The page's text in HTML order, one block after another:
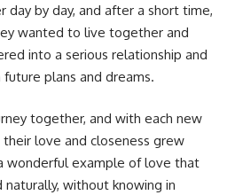
day by day, and after a short time,
wanted to live together and
into a serious relationship and
plans and dreams.
together, and with each new
love and closeness grew
wonderful example of love that
without knowing in